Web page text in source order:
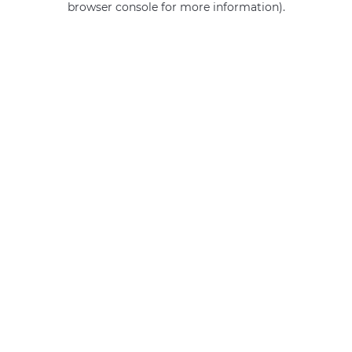
browser console for more information).